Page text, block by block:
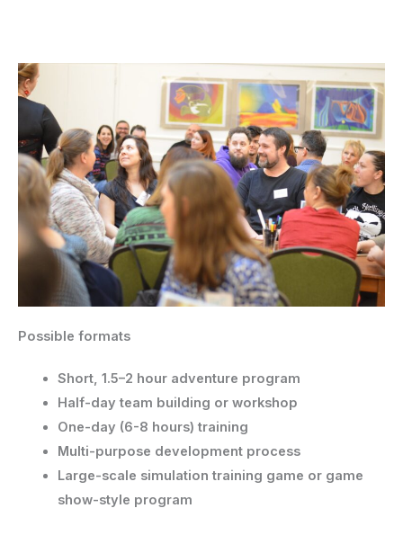
Possible formats
Short, 1.5–2 hour adventure program
Half-day team building or workshop
One-day (6-8 hours) training
Multi-purpose development process
Large-scale simulation training game or game
show-style program